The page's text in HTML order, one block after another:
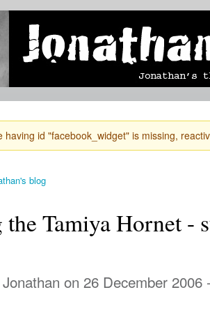
having id "facebook_widget" is missing,
blog
Tamiya Hornet -
Jonathan on 26 December 2006